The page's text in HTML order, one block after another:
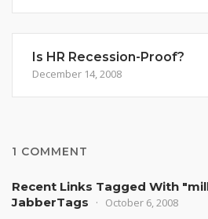
Is HR Recession-Proof?
December 14, 2008
1 COMMENT
Recent Links Tagged With
JabberTags
October 6, 2008